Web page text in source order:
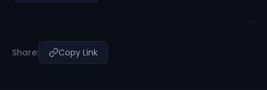
Share: Copy Link